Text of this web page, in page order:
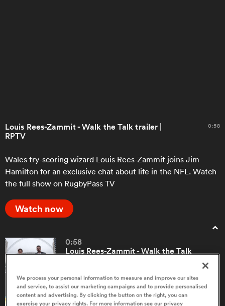
Women
Women
Louis Rees-Zammit - Walk the Talk trailer |
RPTV
0:58
Wales try-scoring wizard Louis Rees-Zammit joins Jim
Hamilton for an exclusive chat about life in the NFL. Watch
the full show on RugbyPass TV
Watch now
0:58
Louis Rees-Zammit - Walk the Talk
5:10
We process your personal information to measure and improve our sites
and service, to assist our marketing campaigns and to provide personalised
content and advertising. By clicking the button on the right, you can
exercise your privacy rights. For more information see our privacy